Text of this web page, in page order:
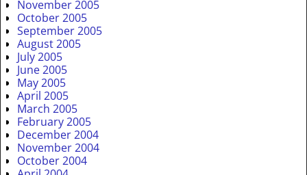
November 2005
October 2005
September 2005
August 2005
July 2005
June 2005
May 2005
April 2005
March 2005
February 2005
December 2004
November 2004
October 2004